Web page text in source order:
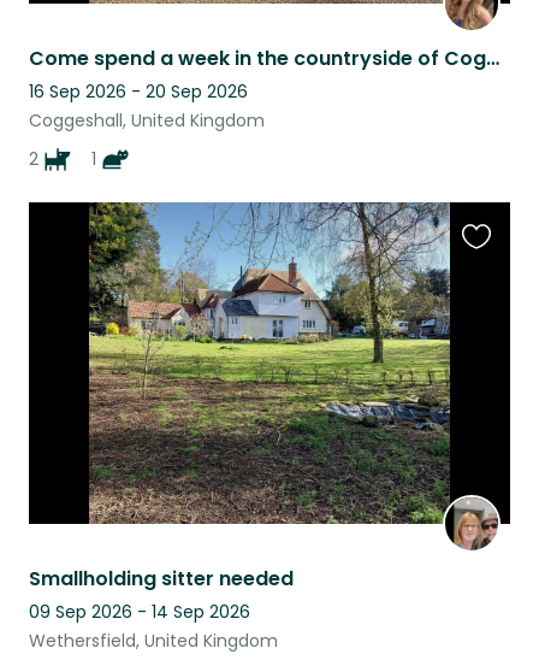
Come spend a week in the countryside of Coggeshall! 45 min direct access London
16 Sep 2026 - 20 Sep 2026
Coggeshall, United Kingdom
2
1
Smallholding sitter needed
09 Sep 2026 - 14 Sep 2026
Wethersfield, United Kingdom